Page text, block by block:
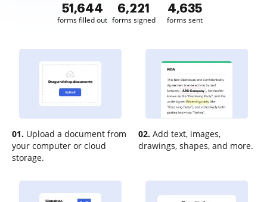
51,644
forms filled out
6,221
forms signed
4,635
forms sent
01. Upload a document from
your computer or cloud
storage.
02. Add text, images,
drawings, shapes, and more.